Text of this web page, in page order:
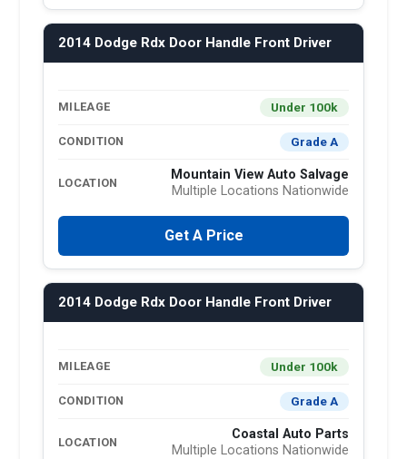
2014 Dodge Rdx Door Handle Front Driver
MILEAGE Under 100k
CONDITION Grade A
LOCATION
Mountain View Auto Salvage
Multiple Locations Nationwide
Get A Price
2014 Dodge Rdx Door Handle Front Driver
MILEAGE Under 100k
CONDITION Grade A
LOCATION
Coastal Auto Parts
Multiple Locations Nationwide